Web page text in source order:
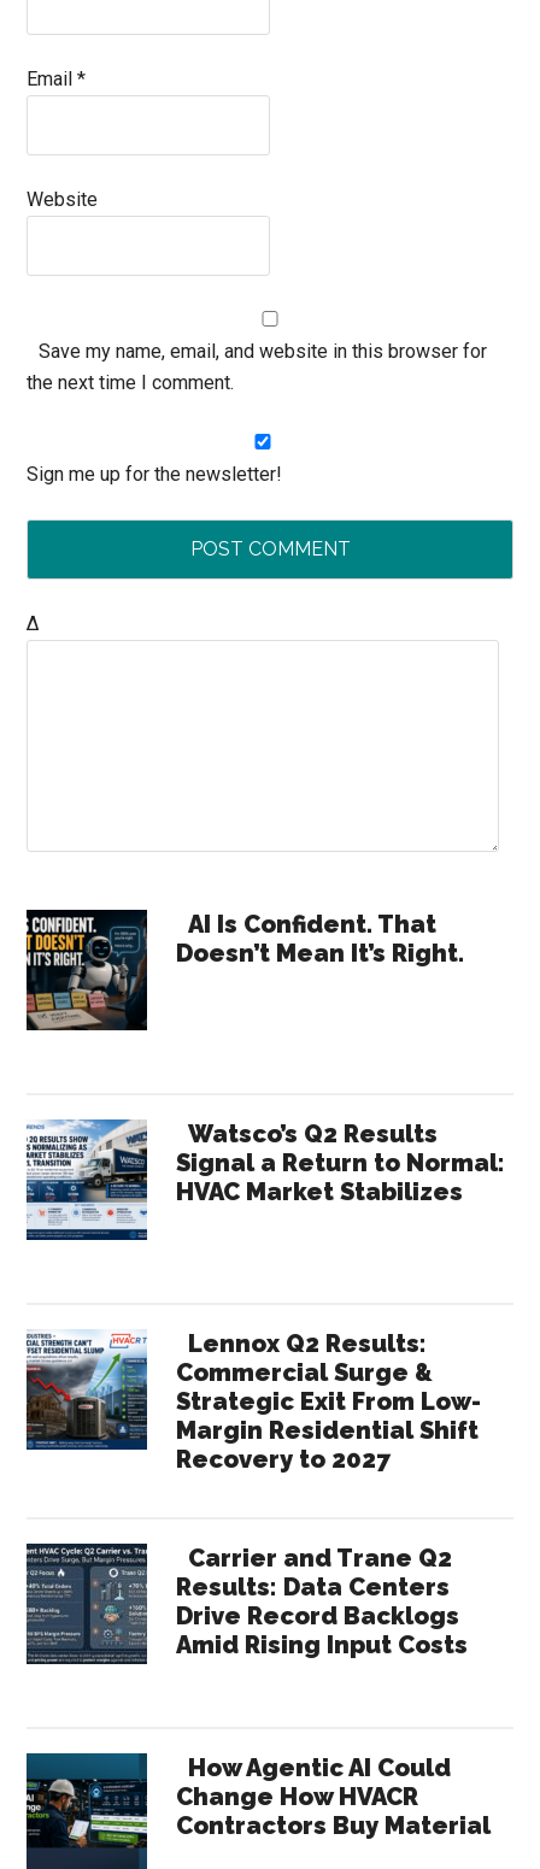
Email*
Website
Save my name, email, and website in this browser for
the next time I comment.
Sign me up for the newsletter!
Δ
Primary
Sidebar
AI Is Confident. That
Doesn’t Mean It’s Right.
Watsco’s Q2 Results
Signal a Return to Normal:
HVAC Market Stabilizes
Lennox Q2 Results:
Commercial Surge &
Strategic Exit From Low-
Margin Residential Shift
Recovery to 2027
Carrier and Trane Q2
Results: Data Centers
Drive Record Backlogs
Amid Rising Input Costs
How Agentic AI Could
Change How HVACR
Contractors Buy Material